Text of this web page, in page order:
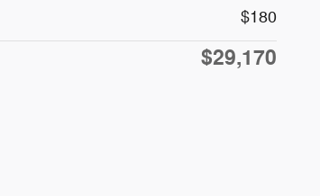
$180
$29,170